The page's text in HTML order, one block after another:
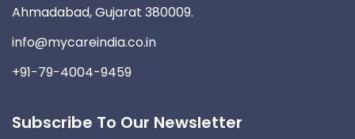
Ahmadabad, Gujarat 380009.
info@mycareindia.co.in
+91-79-4004-9459
Subscribe To Our Newsletter